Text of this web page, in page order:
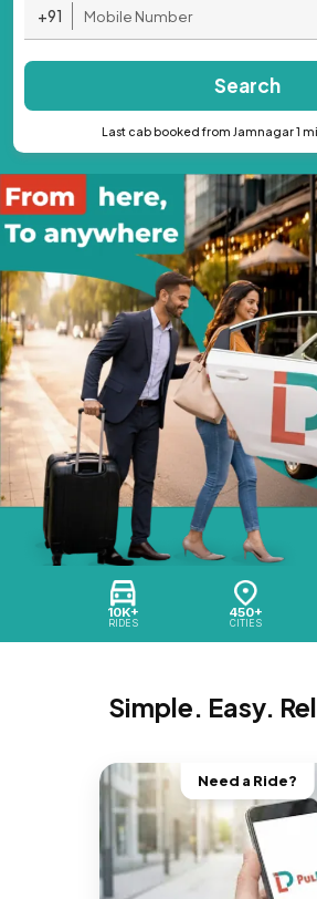
10K+
RIDES
450+
CITIES
+91
Search
Last cab booked from Jamnagar 1
Simple. Easy.
Need a Ride?